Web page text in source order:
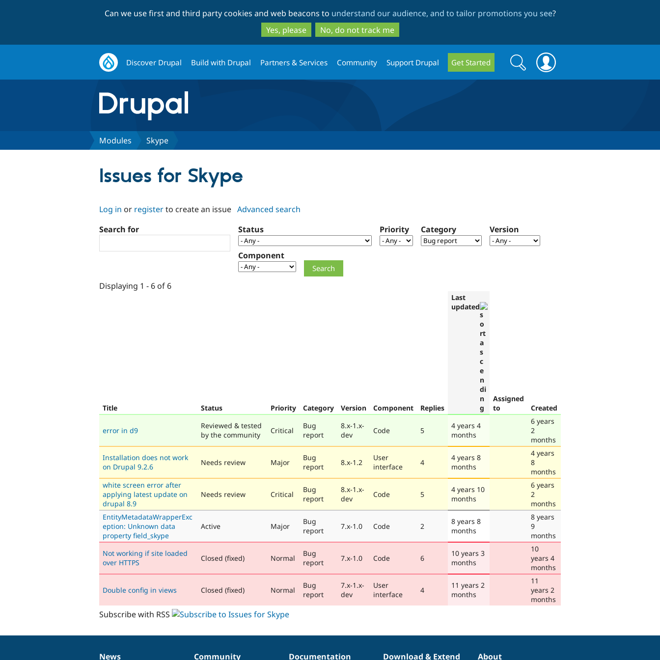
to
main
content
to
search
Can we use first and third party cookies and web beacons to understand our audience, and to tailor promotions you see?
Yes, please
No, do not track me
Discover Drupal Build with Drupal Partners & Services Community Support Drupal Get Started
Search
form
Search
Modules Skype
Issues for Skype
Log in or registerto create an issue Advanced search
Search for
Status Priority Category Version
Component
Displaying 1 - 6 of 6
Title Status Priority Category Version Component Replies
Last
updated
Assigned
to
Created
error in d9
Reviewed & tested
by the community
Critical
Bug
report
8.x-1.x-
dev
Code 5
4 years 4
months
6 years
2
months
Installation does not work
on Drupal 9.2.6
Needs review Major
Bug
report
8.x-1.2
User
interface
4
4 years 8
months
4 years
8
months
white screen error after
applying latest update on
drupal 8.9
Needs review Critical
Bug
report
8.x-1.x-
dev
Code 5
4 years 10
months
6 years
2
months
EntityMetadataWrapperExc
eption: Unknown data
property field_skype
Active Major
Bug
report
7.x-1.0 Code 2
8 years 8
months
8 years
9
months
Not working if site loaded
over HTTPS
Closed (fixed) Normal
Bug
report
7.x-1.0 Code 6
10 years 3
months
10
years 4
months
Double config in views Closed (fixed) Normal
Bug
report
7.x-1.x-
dev
User
interface
4
11 years 2
months
11
years 2
months
Subscribe with RSS
News Community Documentation Download & Extend About